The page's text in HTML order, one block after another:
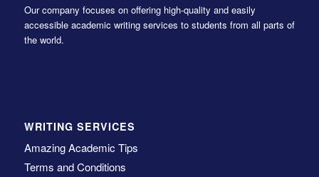
Our company focuses on offering high-quality and easily
accessible academic writing services to students from all parts of
the world.
WRITING SERVICES
Amazing Academic Tips
Terms and Conditions